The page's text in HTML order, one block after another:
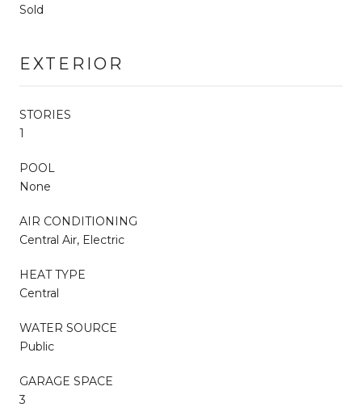
Sold
EXTERIOR
STORIES
1
POOL
None
AIR CONDITIONING
Central Air, Electric
HEAT TYPE
Central
WATER SOURCE
Public
GARAGE SPACE
3